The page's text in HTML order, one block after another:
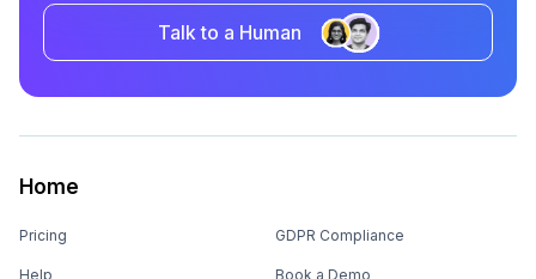
Talk to a Human
Home
Pricing
Help
GDPR Compliance
Book a Demo